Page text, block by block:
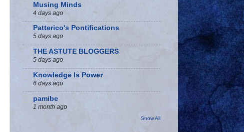
Musing Minds
4 days ago
Patterico's Pontifications
5 days ago
THE ASTUTE BLOGGERS
5 days ago
Knowledge Is Power
6 days ago
pamibe
1 month ago
Show All